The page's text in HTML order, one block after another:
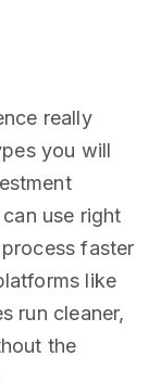
really
you will
use right
faster
like
run cleaner,
the